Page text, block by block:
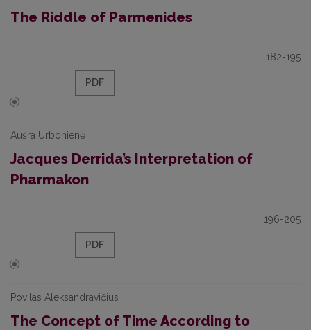
The Riddle of Parmenides
182-195
PDF
Aušra Urbonienė
Jacques Derrida’s Interpretation of
Pharmakon
196-205
PDF
Povilas Aleksandravičius
The Concept of Time According to